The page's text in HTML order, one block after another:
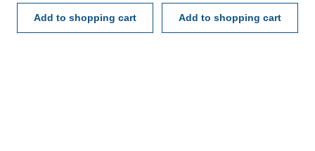
Add to shopping cart Add to shopping cart